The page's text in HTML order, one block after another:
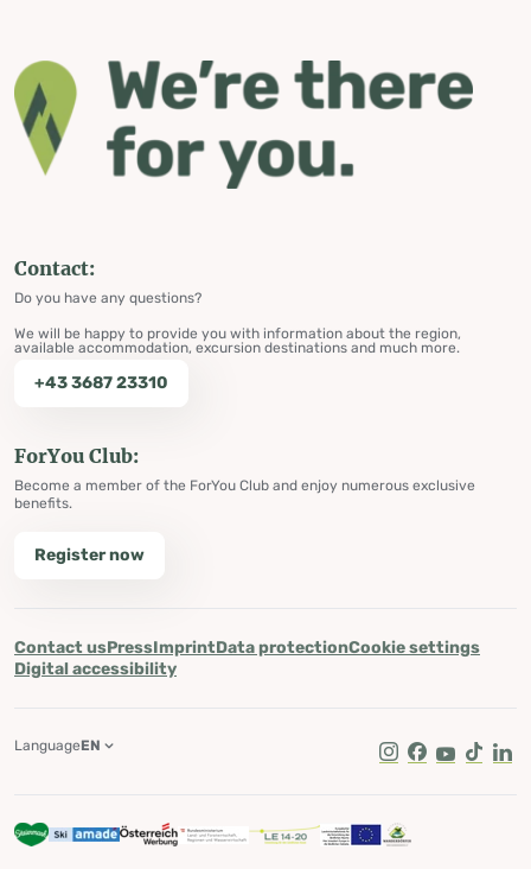
Contact:
Do you have any questions?
We will be happy to provide you with information about the region,
available accommodation, excursion destinations and much more.
+43 3687 23310
ForYou Club:
Become a member of the ForYou Club and enjoy numerous exclusive
benefits.
Register now
Contact usPressImprintData protectionCookie settings
Digital accessibility
Instagram
Facebook
Youtube
Tik Tok
LanguageEN